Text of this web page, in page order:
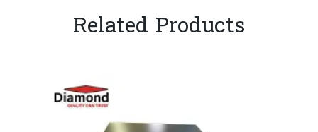
Related Products